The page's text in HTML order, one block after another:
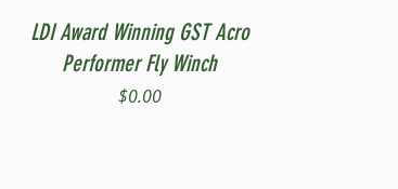
Quick View
LDI Award Winning GST Acro
Performer Fly Winch
Price
$0.00